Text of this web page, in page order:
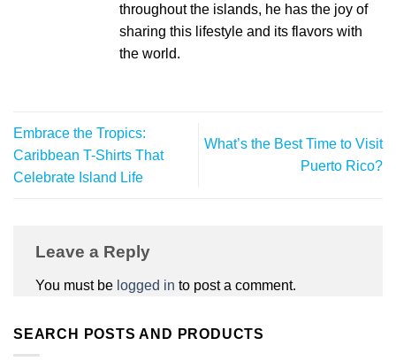
throughout the islands, he has the joy of
sharing this lifestyle and its flavors with
the world.
Embrace the Tropics:
Caribbean T-Shirts That
Celebrate Island Life
What’s the Best Time to Visit
Puerto Rico?
Leave a Reply
You must be logged in to post a comment.
SEARCH POSTS AND PRODUCTS